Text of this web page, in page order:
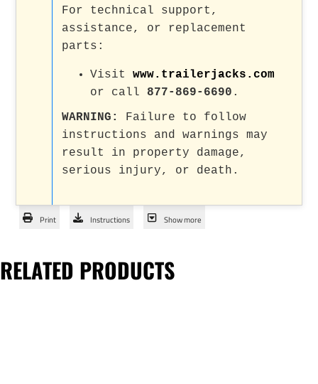
For technical support,
assistance, or replacement
parts:
Visitwww.trailerjacks.com
or call 877-869-6690 .
WARNING:
Failure to follow
instructions and warnings may
result in property damage,
serious injury, or death.
Print Instructions Show more
RELATED PRODUCTS